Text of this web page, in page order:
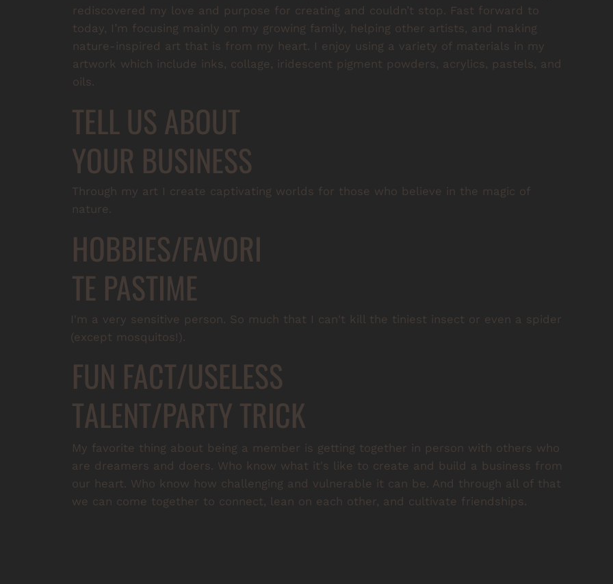
rediscovered my love and purpose for creating and couldn’t stop. Fast forward to
today, I’m focusing mainly on my growing family, helping other artists, and making
nature-inspired art that is from my heart. I enjoy using a variety of materials in my
artwork which include inks, collage, iridescent pigment powders, acrylics, pastels, and
oils.
TELL US ABOUT
YOUR BUSINESS
Through my art I create captivating worlds for those who believe in the magic of
nature.
HOBBIES/FAVORI
TE PASTIME
I'm a very sensitive person. So much that I can't kill the tiniest insect or even a spider
(except mosquitos!).
FUN FACT/USELESS
TALENT/PARTY TRICK
My favorite thing about being a member is getting together in person with others who
are dreamers and doers. Who know what it's like to create and build a business from
our heart. Who know how challenging and vulnerable it can be. And through all of that
we can come together to connect, lean on each other, and cultivate friendships.